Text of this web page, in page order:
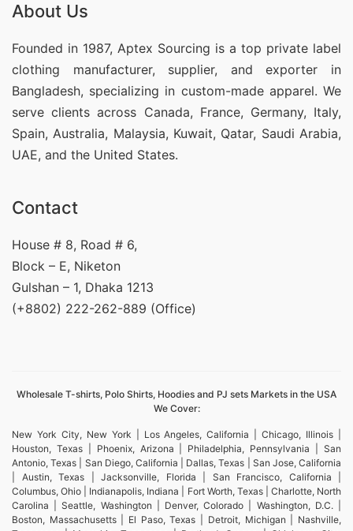
About Us
Founded in 1987, Aptex Sourcing is a top private label
clothing manufacturer, supplier, and exporter in
Bangladesh, specializing in custom-made apparel. We
serve clients across Canada, France, Germany, Italy,
Spain, Australia, Malaysia, Kuwait, Qatar, Saudi Arabia,
UAE, and the United States.
Contact
House # 8, Road # 6,
Block – E, Niketon
Gulshan – 1, Dhaka 1213
(+8802) 222-262-889 (Office)
Wholesale T-shirts, Polo Shirts, Hoodies and PJ sets Markets in the USA
We Cover:
New York City, New York | Los Angeles, California | Chicago, Illinois |
Houston, Texas | Phoenix, Arizona | Philadelphia, Pennsylvania | San
Antonio, Texas | San Diego, California | Dallas, Texas | San Jose, California
| Austin, Texas | Jacksonville, Florida | San Francisco, California |
Columbus, Ohio | Indianapolis, Indiana | Fort Worth, Texas | Charlotte, North
Carolina | Seattle, Washington | Denver, Colorado | Washington, D.C. |
Boston, Massachusetts | El Paso, Texas | Detroit, Michigan | Nashville,